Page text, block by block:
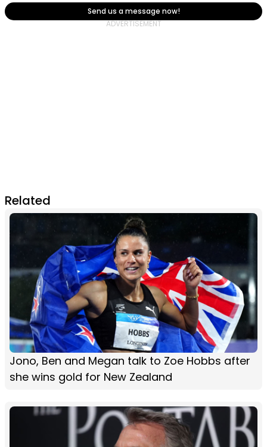
Send us a message now!
Related
Jono, Ben and Megan talk to Zoe Hobbs after
she wins gold for New Zealand